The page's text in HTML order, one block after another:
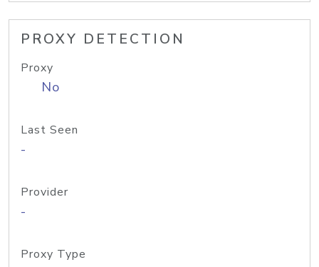
PROXY DETECTION
Proxy
No
Last Seen
-
Provider
-
Proxy Type